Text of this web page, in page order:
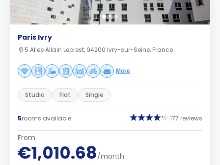
Paris Ivry
5 Allee Allain Leprest, 94200 Ivry-sur-Seine, France
More
Studio Flat Single
5rooms available 177 reviews
From
€1,010.68/month